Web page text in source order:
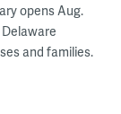
opens Aug.
and families.